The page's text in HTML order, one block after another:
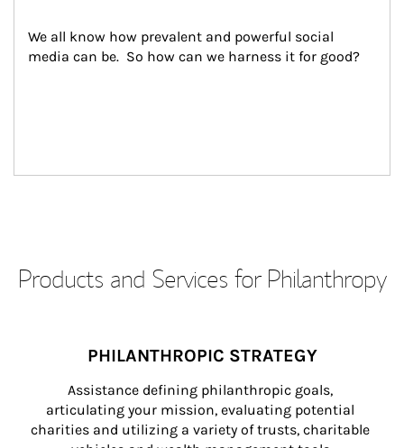
We all know how prevalent and powerful social
media can be.  So how can we harness it for good?
Products and Services for Philanthropy
PHILANTHROPIC STRATEGY
Assistance defining philanthropic goals,
articulating your mission, evaluating potential
charities and utilizing a variety of trusts, charitable